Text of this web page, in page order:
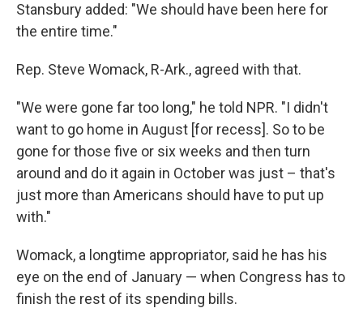
Stansbury added: "We should have been here for
the entire time."
Rep. Steve Womack, R-Ark., agreed with that.
"We were gone far too long," he told NPR. "I didn't
want to go home in August [for recess]. So to be
gone for those five or six weeks and then turn
around and do it again in October was just – that's
just more than Americans should have to put up
with."
Womack, a longtime appropriator, said he has his
eye on the end of January — when Congress has to
finish the rest of its spending bills.